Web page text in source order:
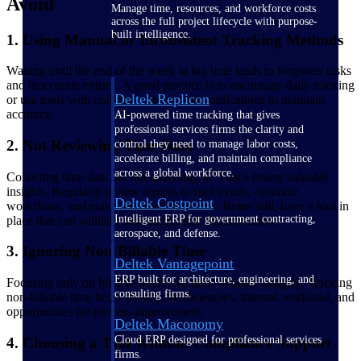
Manage time, resources, and workforce costs
across the full project lifecycle with purpose-
built intelligence.
Deltek Replicon
AI-powered time tracking that gives
professional services firms the clarity and
control they need to manage labor costs,
accelerate billing, and maintain compliance
across a global workforce.
Deltek Costpoint
Intelligent ERP for government contracting,
aerospace, and defense.
Deltek Vantagepoint
ERP built for architecture, engineering, and
consulting firms.
Deltek Maconomy
Cloud ERP designed for professional services
firms.
1. Using Manual or Inconsistent Tracking Methods
Waiting until the end of the week to log time leads to forgotten tasks
and inaccurate entries. A good practice is to encourage daily tracking
or use tools with real-time capture and notifications to maintain
accuracy.
2. Not Reviewing Time Data
Collecting time data but not analyzing it? That’s losing valuable
insights. Regularly review reports to spot trends, optimize
workflows, and make informed decisions. Better still, have a tool in
place that can validate time entries and identify errors.
3. Ignoring Non-Billable Time
Focusing only on billable hours can hide valuable insights. Tracking
non-billable time helps identify inefficiencies, internal workload, and
opportunities for process improvement.
4. Choosing a Tool Without Compliance Support